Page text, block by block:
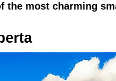
the most charming